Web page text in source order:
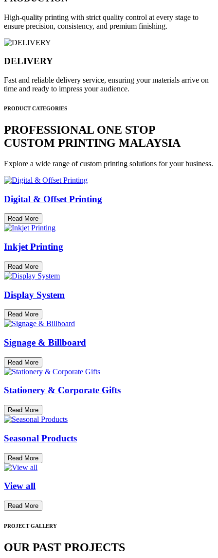
High-quality printing with strict quality control at every stage to
ensure precision, consistency, and premium finishing.
DELIVERY
Fast and reliable delivery service, ensuring your materials arrive on
time and ready to impress your audience.
PRODUCT CATEGORIES
PROFESSIONAL ONE STOP
CUSTOM PRINTING MALAYSIA
Explore a wide range of custom printing solutions for your business.
Digital & Offset Printing
Read More
Inkjet Printing
Read More
Display System
Read More
Signage & Billboard
Read More
Stationery & Corporate Gifts
Read More
Seasonal Products
Read More
View all
Read More
PROJECT GALLERY
OUR PAST PROJECTS